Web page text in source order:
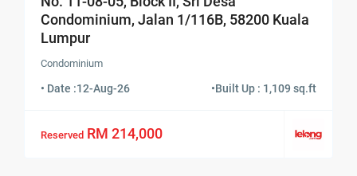
Condominium, Jalan 1/116B, 58200 Kuala
Lumpur
Condominium
• Date :12-Aug-26 •Built Up : 1,109 sq.ft
Reserved RM 214,000